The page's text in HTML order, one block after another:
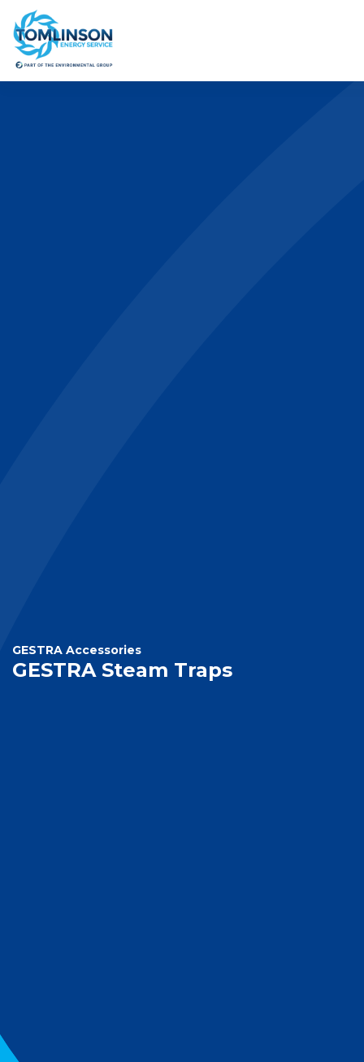
GESTRA Accessories
GESTRA Steam Traps